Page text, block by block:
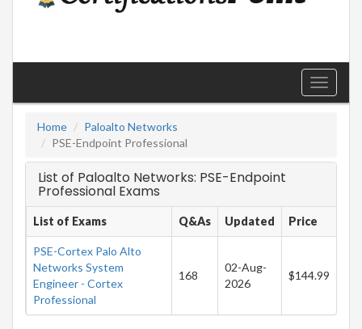
Toggle
Home
Paloalto Networks
PSE-Endpoint Professional
List of Paloalto Networks: PSE-Endpoint
Professional Exams
List of Exams Q&As Updated Price
PSE-Cortex Palo Alto
Networks System
Engineer - Cortex
Professional
168
02-Aug-
2026
$144.99